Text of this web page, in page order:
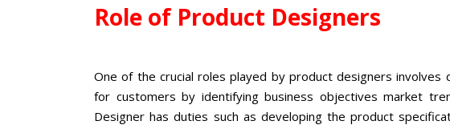
Role of Product Designers
One of the crucial roles played by product designers involves
for customers by identifying business objectives market
Designer has duties such as developing the product